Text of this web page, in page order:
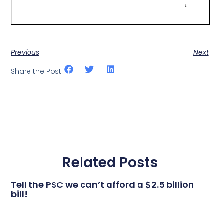
Previous
Next
Share the Post:
Related Posts
Tell the PSC we can’t afford a $2.5 billion
bill!